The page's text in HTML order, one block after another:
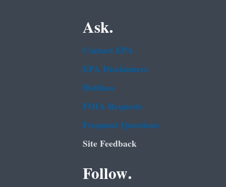
Ask.
Contact EPA
EPA Disclaimers
Hotlines
FOIA Requests
Frequent Questions
Site Feedback
Follow.